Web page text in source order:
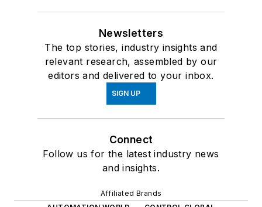
Newsletters
The top stories, industry insights and
relevant research, assembled by our
editors and delivered to your inbox.
SIGN UP
Connect
Follow us for the latest industry news
and insights.
Affiliated Brands